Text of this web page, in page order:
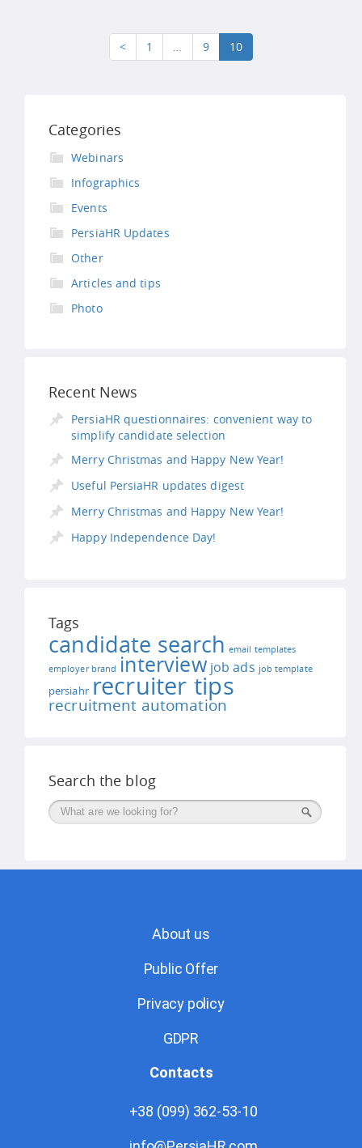
< 1 … 9 10
Categories
Webinars
Infographics
Events
PersiaHR Updates
Other
Articles and tips
Photo
Recent News
PersiaHR questionnaires: convenient way to
simplify candidate selection
Merry Christmas and Happy New Year!
Useful PersiaHR updates digest
Merry Christmas and Happy New Year!
Happy Independence Day!
Tags
candidate search email templates
employer brand interview job ads job template
persiahr recruiter tips
recruitment automation
Search the blog
Поиск
About us
Public Offer
Privacy policy
GDPR
Contacts
+38 (099) 362-53-10